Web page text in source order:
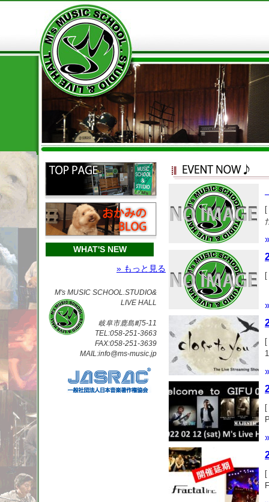
WHAT'S NEW
» もっと見る
M's MUSIC SCHOOL.STUDIO&
LIVE HALL
岐阜市鹿島町5-11
TEL:058-251-3663
FAX:058-251-3639
MAIL:info@ms-music.jp